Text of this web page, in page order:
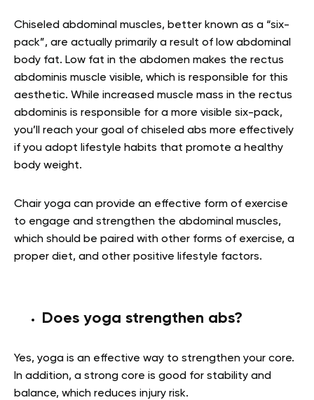
Chiseled abdominal muscles, better known as a “six-
pack”, are actually primarily a result of low abdominal
body fat. Low fat in the abdomen makes the rectus
abdominis muscle visible, which is responsible for this
aesthetic. While increased muscle mass in the rectus
abdominis is responsible for a more visible six-pack,
you’ll reach your goal of chiseled abs more effectively
if you adopt lifestyle habits that promote a healthy
body weight.
Chair yoga can provide an effective form of exercise
to engage and strengthen the abdominal muscles,
which should be paired with other forms of exercise, a
proper diet, and other positive lifestyle factors.
Does yoga strengthen abs?
Yes, yoga is an effective way to strengthen your core.
In addition, a strong core is good for stability and
balance, which reduces injury risk.